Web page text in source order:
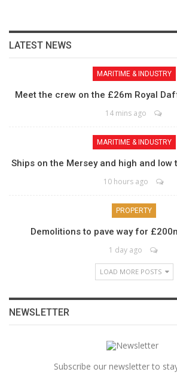
LATEST NEWS
MARITIME & INDUSTRY
Meet the crew on the £26m Royal
14 mins ago
MARITIME & INDUSTRY
Ships on the Mersey and high and low
10 hours ago
PROPERTY
Demolitions to pave way for
1 day ago
LOAD MORE POSTS
NEWSLETTER
Subscribe our newsletter to